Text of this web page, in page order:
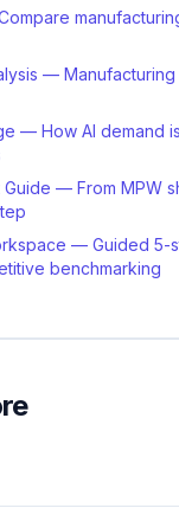
—
— How AI demand
— From MPW
— Guided 5-
benchmarking